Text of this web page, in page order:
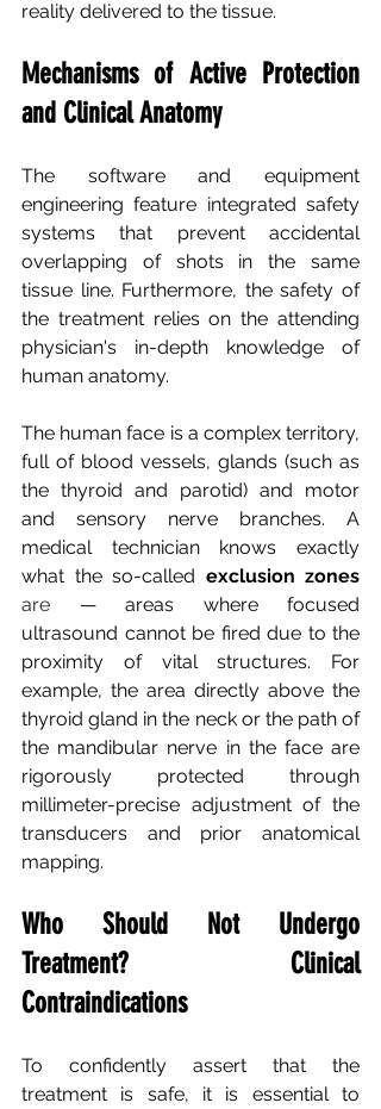
reality delivered to the tissue.
Mechanisms of Active Protection
and Clinical Anatomy
The software and equipment
engineering feature integrated safety
systems that prevent accidental
overlapping of shots in the same
tissue line. Furthermore, the safety of
the treatment relies on the attending
physician's in-depth knowledge of
human anatomy.
The human face is a complex territory,
full of blood vessels, glands (such as
the thyroid and parotid) and motor
and sensory nerve branches. A
medical technician knows exactly
what the so-called exclusion zones
are — areas where focused
ultrasound cannot be fired due to the
proximity of vital structures. For
example, the area directly above the
thyroid gland in the neck or the path of
the mandibular nerve in the face are
rigorously protected through
millimeter-precise adjustment of the
transducers and prior anatomical
mapping.
Who Should Not Undergo
Treatment? Clinical
Contraindications
To confidently assert that the
treatment is safe, it is essential to